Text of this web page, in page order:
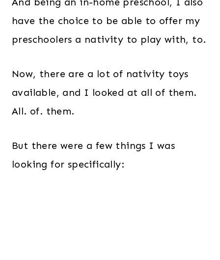
have the choice to be able to offer my
preschoolers a nativity to play with, to.
Now, there are a lot of nativity toys
available, and I looked at all of them.
All. of. them.
But there were a few things I was
looking for specifically: